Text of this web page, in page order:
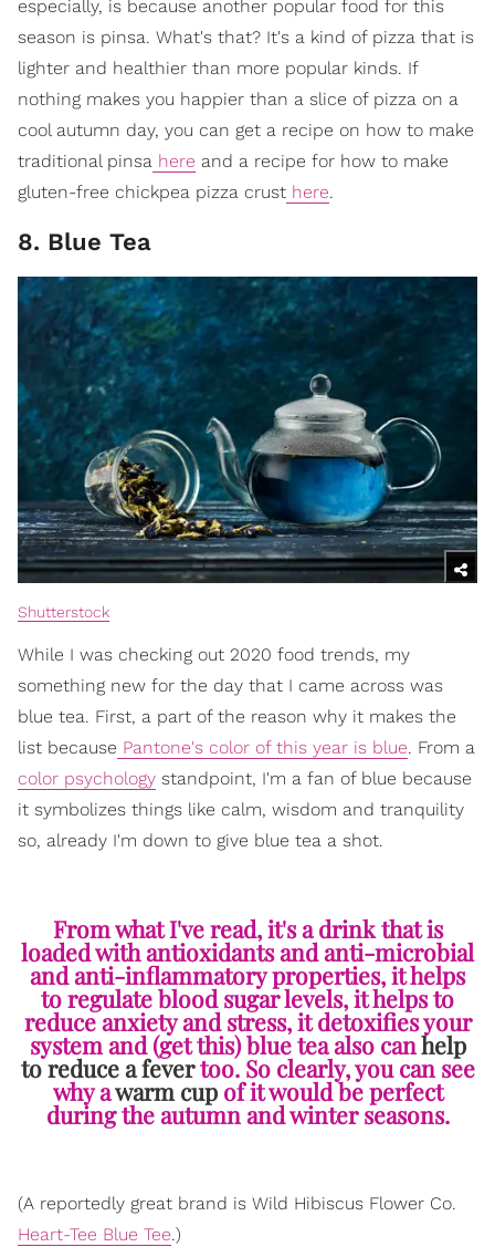
especially, is because another popular food for this
season is pinsa. What's that? It's a kind of pizza that is
lighter and healthier than more popular kinds. If
nothing makes you happier than a slice of pizza on a
cool autumn day, you can get a recipe on how to make
traditional pinsa here and a recipe for how to make
gluten-free chickpea pizza crust here.
8. Blue Tea
Shutterstock
While I was checking out 2020 food trends, my
something new for the day that I came across was
blue tea. First, a part of the reason why it makes the
list because Pantone's color of this year is blue. From a
color psychology standpoint, I'm a fan of blue because
it symbolizes things like calm, wisdom and tranquility
so, already I'm down to give blue tea a shot.
From what I've read, it's a drink that is
loaded with antioxidants and anti-microbial
and anti-inflammatory properties, it helps
to regulate blood sugar levels, it helps to
reduce anxiety and stress, it detoxifies your
system and (get this) blue tea also canhelp
to reduce a fevertoo. So clearly, you can see
why awarm cupof it would be perfect
during the autumn and winter seasons.
(A reportedly great brand is Wild Hibiscus Flower Co.
Heart-Tee Blue Tee.)